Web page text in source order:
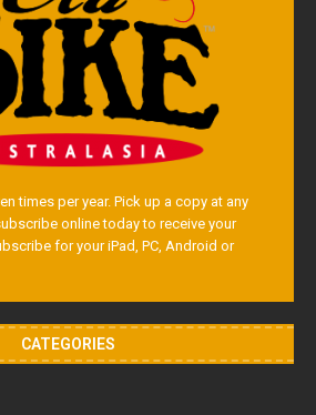
times per year. Pick up a copy at any
online today to receive your
for your iPad, PC, Android or
CATEGORIES